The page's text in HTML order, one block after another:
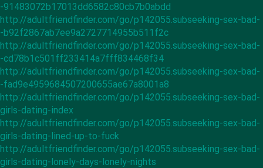
-91483072b17013dd6582c80cb7b0abdd
http://adultfriendfinder.com/go/p142055.subseeking-sex-bad-
-b92f2867ab7ee9a2727714955b511f2c
http://adultfriendfinder.com/go/p142055.subseeking-sex-bad-
-cd78b1c501ff233414a7fff834468f34
http://adultfriendfinder.com/go/p142055.subseeking-sex-bad-
-fad9e4959684507200655ae67a8001a8
http://adultfriendfinder.com/go/p142055.subseeking-sex-bad-
girls-dating-index
http://adultfriendfinder.com/go/p142055.subseeking-sex-bad-
girls-dating-lined-up-to-fuck
http://adultfriendfinder.com/go/p142055.subseeking-sex-bad-
girls-dating-lonely-days-lonely-nights